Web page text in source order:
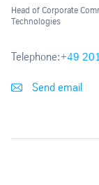
Head of Corporate
Technologies
Telephone:+49
Send email